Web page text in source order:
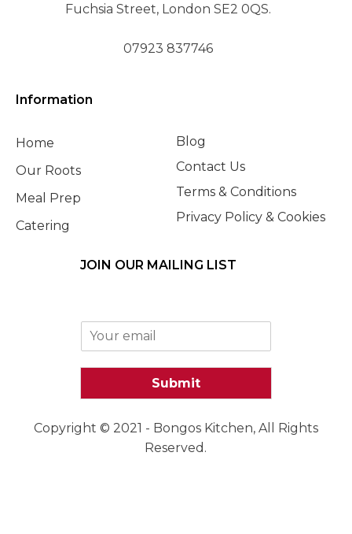
Fuchsia Street, London SE2 0QS.
07923 837746
Information
Home
Our Roots
Meal Prep
Catering
Blog
Contact Us
Terms & Conditions
Privacy Policy & Cookies
JOIN OUR MAILING LIST
m
Submit
Copyright © 2021 - Bongos Kitchen, All Rights
Reserved.